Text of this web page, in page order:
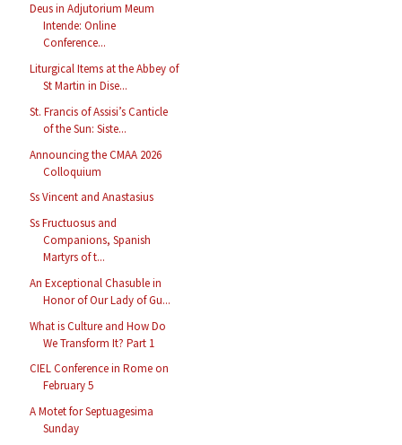
Deus in Adjutorium Meum
Intende: Online
Conference...
Liturgical Items at the Abbey of
St Martin in Dise...
St. Francis of Assisi’s Canticle
of the Sun: Siste...
Announcing the CMAA 2026
Colloquium
Ss Vincent and Anastasius
Ss Fructuosus and
Companions, Spanish
Martyrs of t...
An Exceptional Chasuble in
Honor of Our Lady of Gu...
What is Culture and How Do
We Transform It? Part 1
CIEL Conference in Rome on
February 5
A Motet for Septuagesima
Sunday